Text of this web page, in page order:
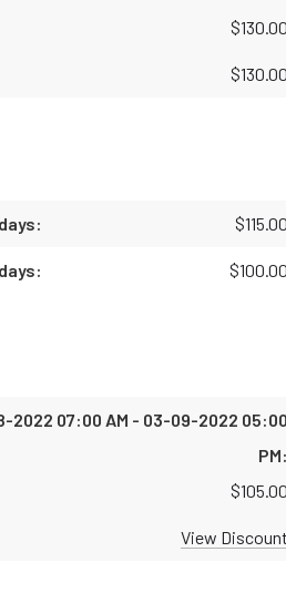
$
$
$
$
$
View